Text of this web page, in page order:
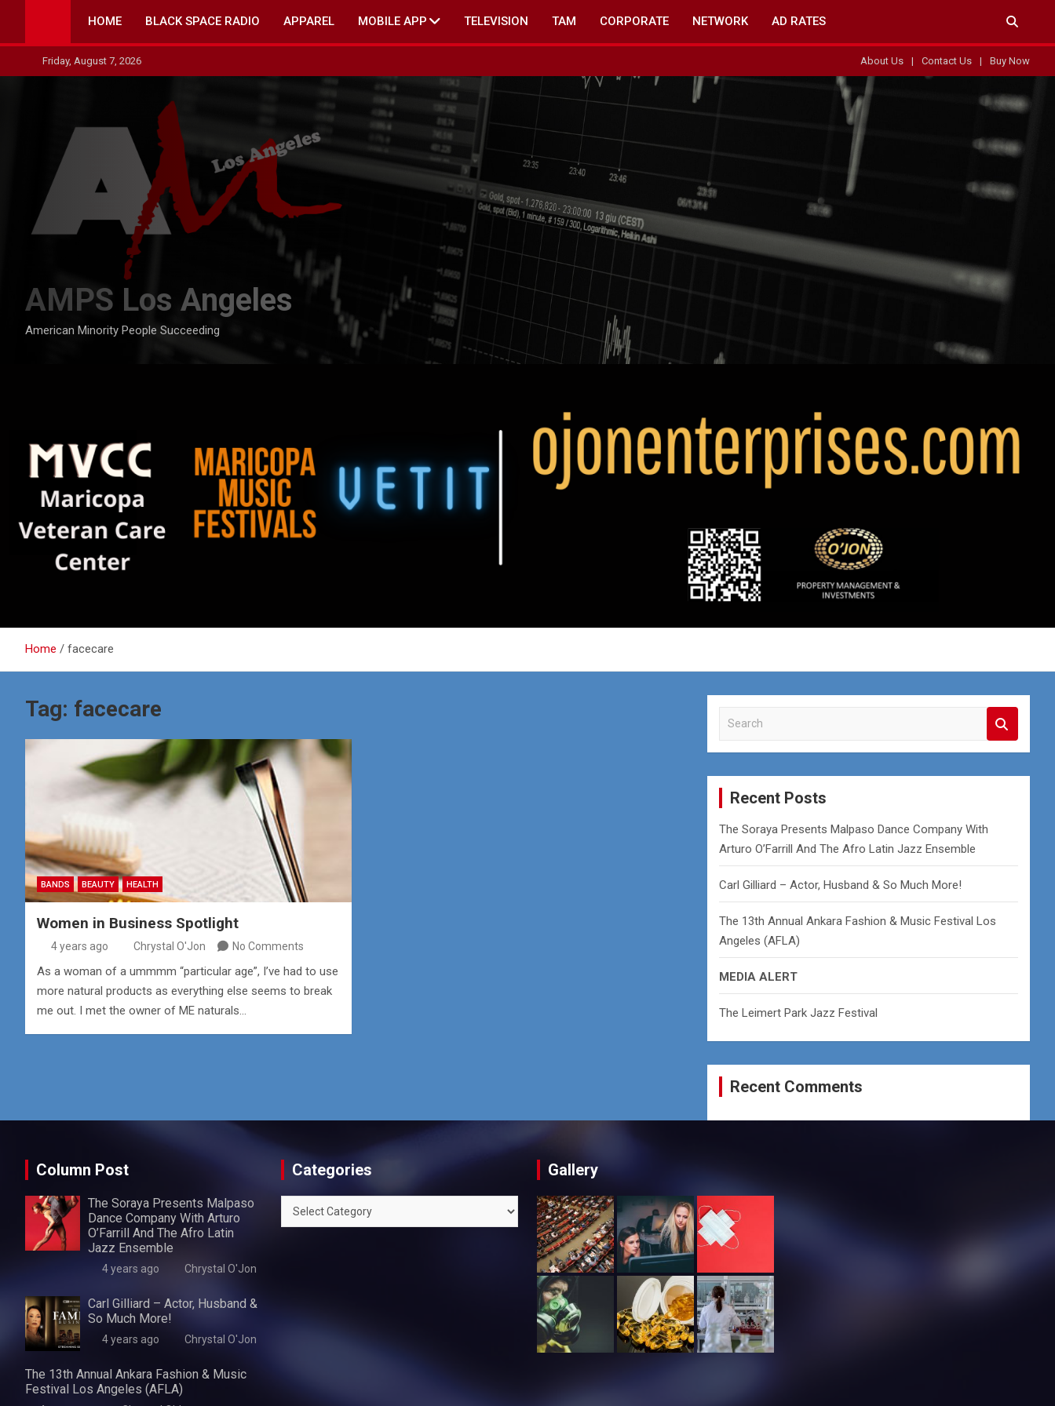
content
HOME BLACK SPACE RADIO APPAREL MOBILE APP TELEVISION TAM CORPORATE NETWORK AD RATES
Friday, August 7, 2026 About Us Contact Us Buy Now
AMPS Los Angeles
American Minority People Succeeding
Home facecare
Tag: facecare
BANDS BEAUTY HEALTH
Women in Business Spotlight
4 years ago Chrystal O'Jon No Comments
As a woman of a ummmm “particular age”, I’ve had to use
more natural products as everything else seems to break
me out. I met the owner of ME naturals…
a
r
Recent Posts
The Soraya Presents Malpaso Dance Company With
Arturo O’Farrill And The Afro Latin Jazz Ensemble
Carl Gilliard – Actor, Husband & So Much More!
The 13th Annual Ankara Fashion & Music Festival Los
Angeles (AFLA)
MEDIA ALERT
The Leimert Park Jazz Festival
Recent Comments
Column Post
The Soraya Presents Malpaso
Dance Company With Arturo
O’Farrill And The Afro Latin
Jazz Ensemble
4 years ago Chrystal O'Jon
Carl Gilliard – Actor, Husband &
So Much More!
4 years ago Chrystal O'Jon
The 13th Annual Ankara Fashion & Music
Festival Los Angeles (AFLA)
Categories
Categories
Gallery